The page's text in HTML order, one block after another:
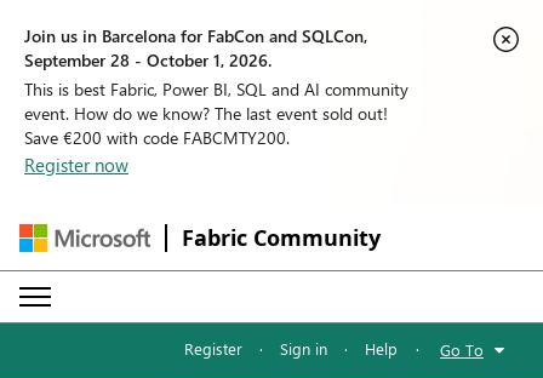
Join us in Barcelona for FabCon and SQLCon,
September 28 - October 1, 2026.
This is best Fabric, Power BI, SQL and AI community
event. How do we know? The last event sold out!
Save €200 with code FABCMTY200.
Register now
Fabric Community
Register · Sign in · Help · Go To